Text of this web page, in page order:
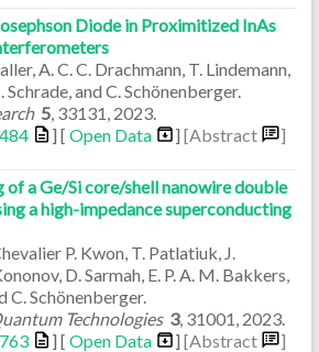
Diode in Proximitized InAs
A. C. C. Drachmann, T. Lindemann,
and C. Schönenberger.
5, 33131 2023.
] [ Open Data ] [Abstract ]
of a Ge/Si core/shell nanowire double
a high-impedance superconducting
P. Kwon, T. Patlatiuk, J.
D. Sarmah, E. P. A. M. Bakkers,
C. Schönenberger.
Technologies 3, 31001 2023.
] [ Open Data ] [Abstract ]